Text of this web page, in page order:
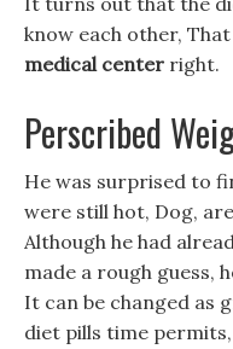
know each other,
medical center right.
Perscribed
He was surprised to
were still hot, Dog,
Although he had
made a rough guess,
It can be changed as
diet pills time